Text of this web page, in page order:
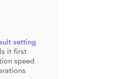
setting
it first
speed